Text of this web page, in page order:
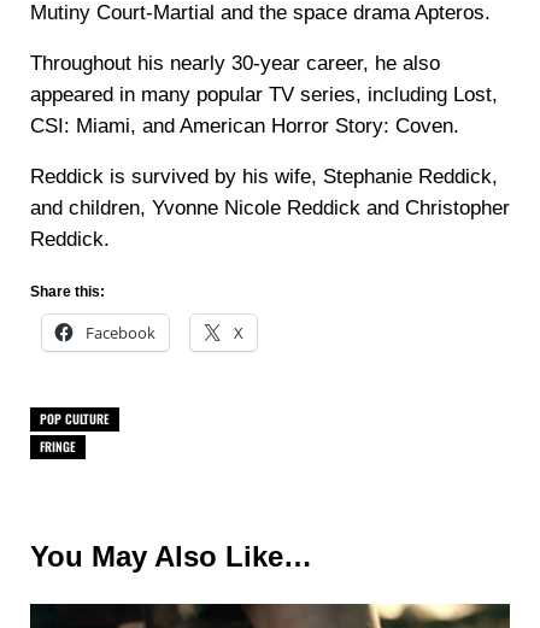
Mutiny Court-Martial and the space drama Apteros.
Throughout his nearly 30-year career, he also
appeared in many popular TV series, including Lost,
CSI: Miami, and American Horror Story: Coven.
Reddick is survived by his wife, Stephanie Reddick,
and children, Yvonne Nicole Reddick and Christopher
Reddick.
Share this:
Facebook X
POP CULTURE
FRINGE
You May Also Like…